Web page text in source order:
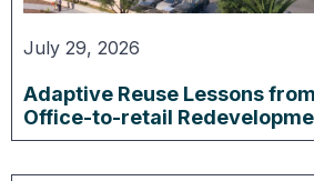
July 29, 2026
Adaptive Reuse Lessons
Office-to-retail